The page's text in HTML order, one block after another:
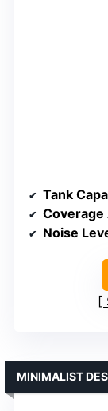
Tank
Coverage
Noise
MINIMALIST